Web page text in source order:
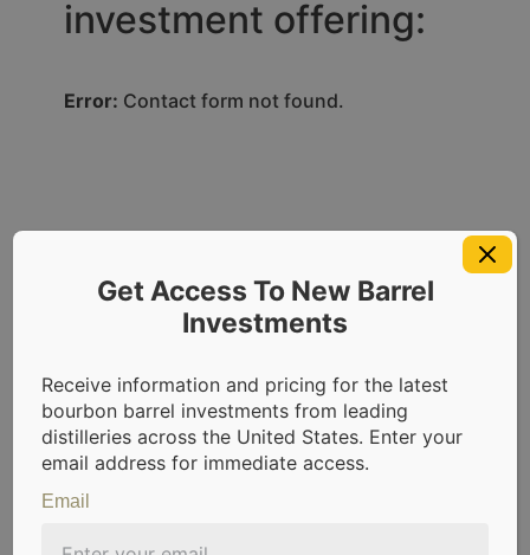
investment offering:
Error: Contact form not found.
Accredited
Investor
Requirements
CaskX offerings are available exclusively
Get Access To New Barrel
Investments
Receive information and pricing for the latest
bourbon barrel investments from leading
distilleries across the United States. Enter your
email address for immediate access.
Email